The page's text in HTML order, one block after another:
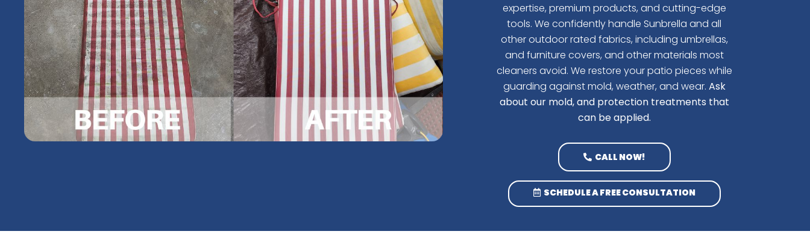
expertise, premium products, and cutting-edge
tools.We confidently handle Sunbrella and all
other outdoor rated fabrics, including umbrellas,
and furniture covers, and other materials most
cleaners avoid. We restore your patio pieces while
guarding against mold, weather, and wear. Ask
about our mold, and protection treatments that
can be applied.
CALL NOW!
SCHEDULE A FREE CONSULTATION